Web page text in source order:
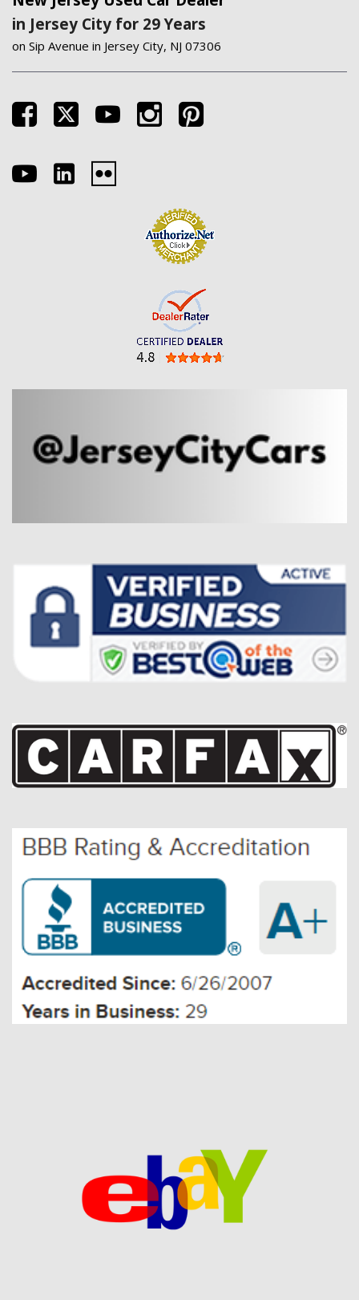
in Jersey City for 29 Years
on Sip Avenue in Jersey City, NJ 07306